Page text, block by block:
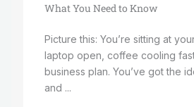
What You Need to Know
Picture this: You’re sitting at
laptop open, coffee cooling
business plan. You’ve got the
and ...